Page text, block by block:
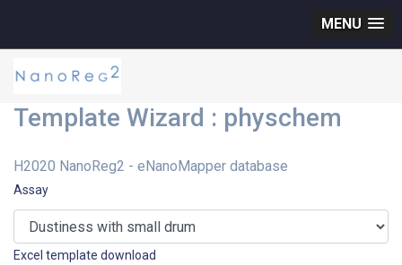
MENU
Template Wizard : physchem
H2020 NanoReg2 - eNanoMapper database
Assay
Excel template download